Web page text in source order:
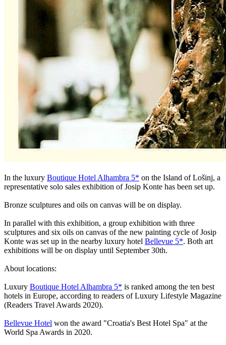
In the luxury Boutique Hotel Alhambra 5* on the Island of Lošinj, a
representative solo sales exhibition of Josip Konte has been set up.
Bronze sculptures and oils on canvas will be on display.
In parallel with this exhibition, a group exhibition with three
sculptures and six oils on canvas of the new painting cycle of Josip
Konte was set up in the nearby luxury hotel Bellevue 5*. Both art
exhibitions will be on display until September 30th.
About locations:
Luxury Boutique Hotel Alhambra 5* is ranked among the ten best
hotels in Europe, according to readers of Luxury Lifestyle Magazine
(Readers Travel Awards 2020).
Bellevue Hotel won the award "Croatia's Best Hotel Spa" at the
World Spa Awards in 2020.